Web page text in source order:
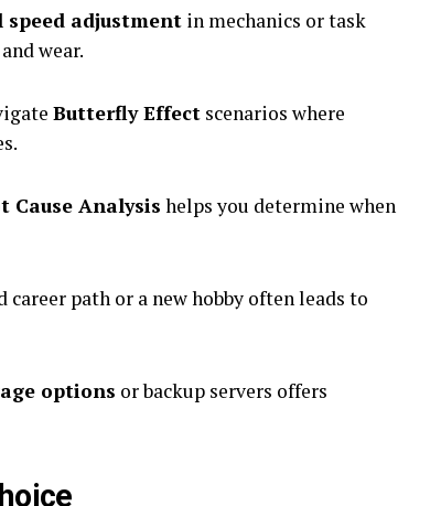
adjustment in mechanics or task
wear.
Butterfly Effect scenarios where
Cause Analysis helps you determine when
career path or a new hobby often leads to
options or backup servers offers